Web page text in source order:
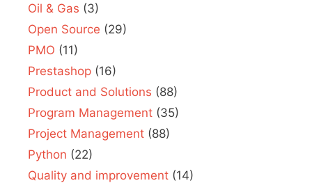
Oil & Gas (3)
Open Source (29)
PMO (11)
Prestashop (16)
Product and Solutions (88)
Program Management (35)
Project Management (88)
Python (22)
Quality and improvement (14)